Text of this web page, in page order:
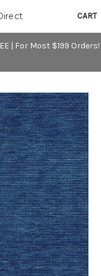
| For Most $199 Orders!
CART